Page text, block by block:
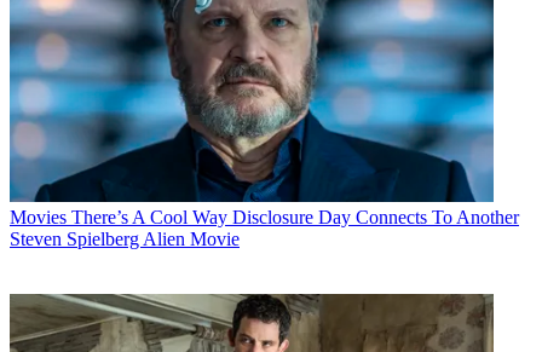
Movies There’s A Cool Way Disclosure Day Connects To Another
Steven Spielberg Alien Movie